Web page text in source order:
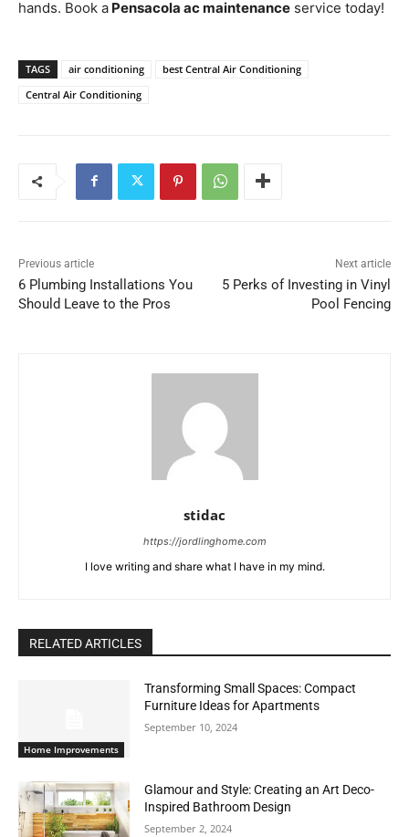
hands. Book a Pensacola ac maintenance service today!
TAGS air conditioning
best Central Air Conditioning
Central Air Conditioning
Previous article
6 Plumbing Installations You
Should Leave to the Pros
Next article
5 Perks of Investing in Vinyl
Pool Fencing
stidac
https://jordlinghome.com
I love writing and share what I have in my mind.
RELATED ARTICLES
Home Improvements
Transforming Small Spaces: Compact
Furniture Ideas for Apartments
September 10, 2024
Glamour and Style: Creating an Art Deco-
Inspired Bathroom Design
September 2, 2024